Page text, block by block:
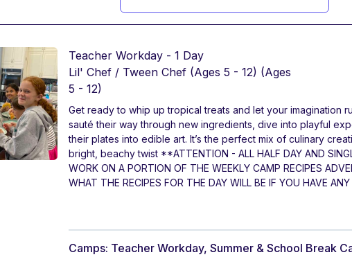
Teacher Workday - 1 Day
Lil' Chef / Tween Chef (Ages 5 - 12) (Ages
5 - 12)
Get ready to whip up tropical treats and let your imagination
sauté their way through new ingredients, dive into playful
their plates into edible art. It’s the perfect mix of culinary
bright, beachy twist **ATTENTION - ALL HALF DAY AND
WORK ON A PORTION OF THE WEEKLY CAMP RECIPES
WHAT THE RECIPES FOR THE DAY WILL BE IF YOU HAVE
Camps: Teacher Workday, Summer & School Break